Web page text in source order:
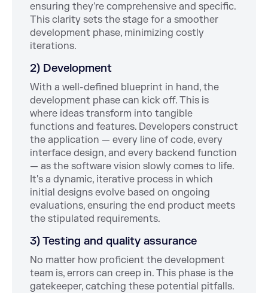
ensuring they're comprehensive and specific.
This clarity sets the stage for a smoother
development phase, minimizing costly
iterations.
2) Development
With a well-defined blueprint in hand, the
development phase can kick off. This is
where ideas transform into tangible
functions and features. Developers construct
the application — every line of code, every
interface design, and every backend function
— as the software vision slowly comes to life.
It's a dynamic, iterative process in which
initial designs evolve based on ongoing
evaluations, ensuring the end product meets
the stipulated requirements.
3) Testing and quality assurance
No matter how proficient the development
team is, errors can creep in. This phase is the
gatekeeper, catching these potential pitfalls.